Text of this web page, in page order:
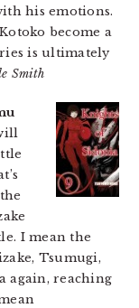
his emotions.
become a
is ultimately
Smith
I mean the
Tsumugi,
again, reaching